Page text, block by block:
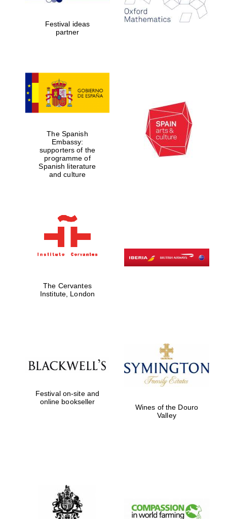
years in Europe in
2024
Partner of Oxford
Literary Festival
Festival ideas
partner
The Spanish
Embassy:
supporters of the
programme of
Spanish literature
and culture
The Cervantes
Institute, London
Festival on-site and
online bookseller
Wines of the Douro
Valley